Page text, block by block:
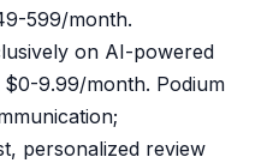
599/month.
on AI-powered
9.99/month. Podium
personalized review